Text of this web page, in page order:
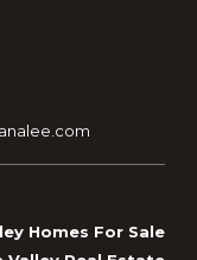
Homes For Sale